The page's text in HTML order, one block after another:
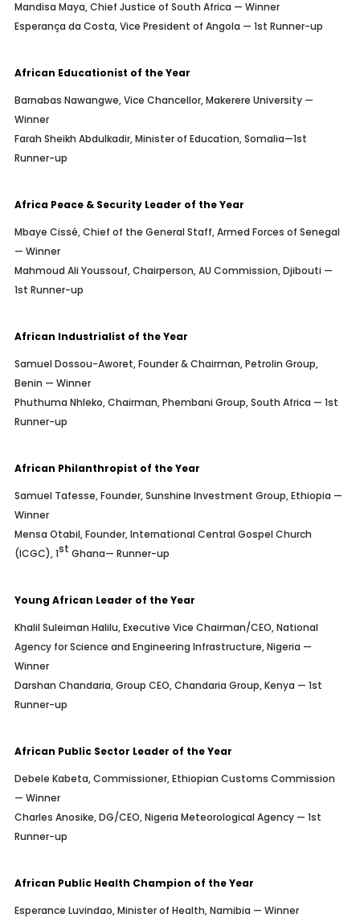
Mandisa Maya, Chief Justice of South Africa — Winner
Esperança da Costa, Vice President of Angola — 1st Runner-up
African Educationist of the Year
Barnabas Nawangwe, Vice Chancellor, Makerere University —
Winner
Farah Sheikh Abdulkadir, Minister of Education, Somalia—1st
Runner-up
Africa Peace & Security Leader of the Year
Mbaye Cissé, Chief of the General Staff, Armed Forces of Senegal
— Winner
Mahmoud Ali Youssouf, Chairperson, AU Commission, Djibouti —
1st Runner-up
African Industrialist of the Year
Samuel Dossou-Aworet, Founder & Chairman, Petrolin Group,
Benin — Winner
Phuthuma Nhleko, Chairman, Phembani Group, South Africa — 1st
Runner-up
African Philanthropist of the Year
Samuel Tafesse, Founder, Sunshine Investment Group, Ethiopia —
Winner
Mensa Otabil, Founder, International Central Gospel Church
(ICGC), 1st Ghana— Runner-up
Young African Leader of the Year
Khalil Suleiman Halilu, Executive Vice Chairman/CEO, National
Agency for Science and Engineering Infrastructure, Nigeria —
Winner
Darshan Chandaria, Group CEO, Chandaria Group, Kenya — 1st
Runner-up
African Public Sector Leader of the Year
Debele Kabeta, Commissioner, Ethiopian Customs Commission
— Winner
Charles Anosike, DG/CEO, Nigeria Meteorological Agency — 1st
Runner-up
African Public Health Champion of the Year
Esperance Luvindao, Minister of Health, Namibia — Winner